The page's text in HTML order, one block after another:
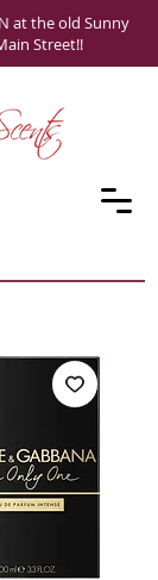
at the old Sunny
Street!!